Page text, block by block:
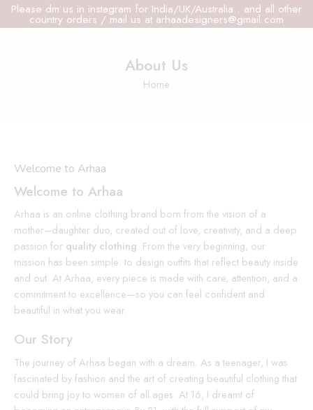
Please dm us in instagram for India/UK/Australia.. and all other
country orders / mail us at arhaadesigners@gmail.com
About Us
Home
Welcome to Arhaa
Welcome to Arhaa
Arhaa is an online clothing brand born from the vision of a
mother–daughter duo, created out of love, creativity, and a deep
passion for quality clothing. From the very beginning, our
mission has been simple: to design outfits that reflect beauty inside
and out. At Arhaa, every piece is made with care, attention, and a
commitment to excellence—so you can feel confident and
beautiful in what you wear.
Our Story
The journey of Arhaa began with a dream. As a teenager, I was
fascinated by fashion and the art of creating beautiful clothing that
could bring joy to women of all ages. At 16, I dreamt of